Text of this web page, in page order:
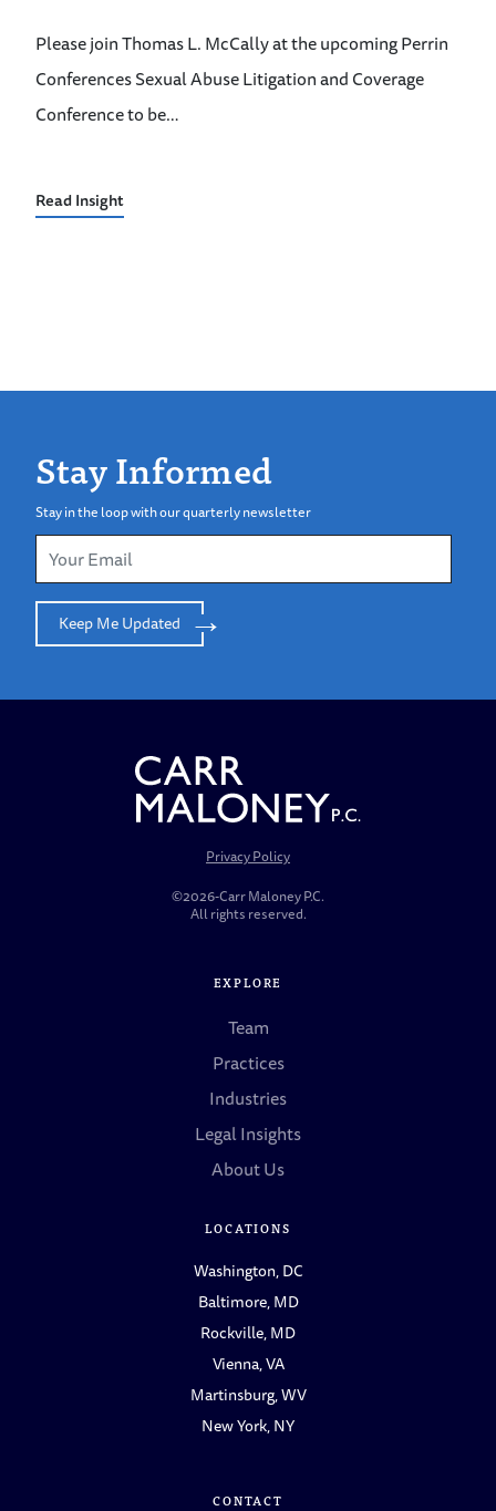
Please join Thomas L. McCally at the upcoming Perrin
Conferences Sexual Abuse Litigation and Coverage
Conference to be…
Read Insight
Stay Informed
Stay in the loop with our quarterly newsletter
Keep Me Updated
Privacy Policy
©2026-Carr Maloney P.C.
All rights reserved.
EXPLORE
Team
Practices
Industries
Legal Insights
About Us
LOCATIONS
Washington, DC
Baltimore, MD
Rockville, MD
Vienna, VA
Martinsburg, WV
New York, NY
CONTACT